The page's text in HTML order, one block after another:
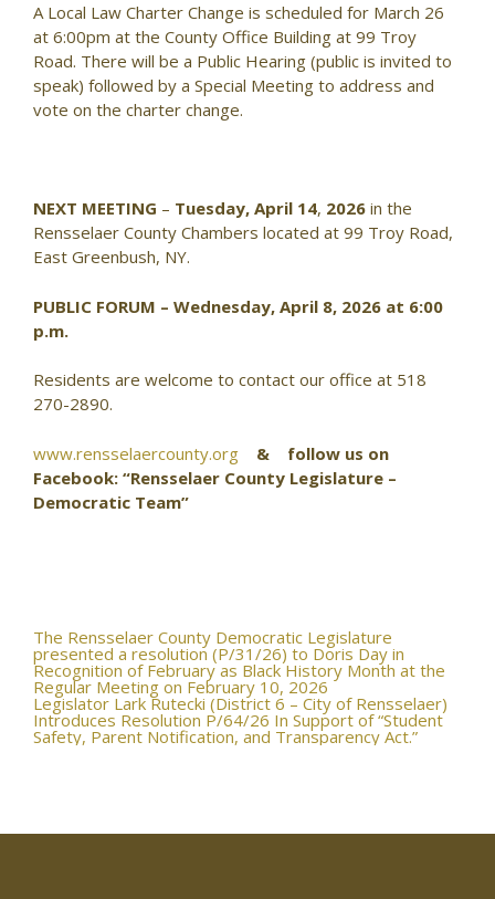
A Local Law Charter Change is scheduled for March 26
at 6:00pm at the County Office Building at 99 Troy
Road. There will be a Public Hearing (public is invited to
speak) followed by a Special Meeting to address and
vote on the charter change.
NEXT MEETING – Tuesday, April 14, 2026 in the
Rensselaer County Chambers located at 99 Troy Road,
East Greenbush, NY.
PUBLIC FORUM – Wednesday, April 8, 2026 at 6:00
p.m.
Residents are welcome to contact our office at 518
270-2890.
www.rensselaercounty.org
& follow us on
Facebook: “Rensselaer County Legislature –
Democratic Team”
Post
navigation
The Rensselaer County Democratic Legislature
presented a resolution (P/31/26) to Doris Day in
Recognition of February as Black History Month at the
Regular Meeting on February 10, 2026
Legislator Lark Rutecki (District 6 – City of Rensselaer)
Introduces Resolution P/64/26 In Support of “Student
Safety, Parent Notification, and Transparency Act.”